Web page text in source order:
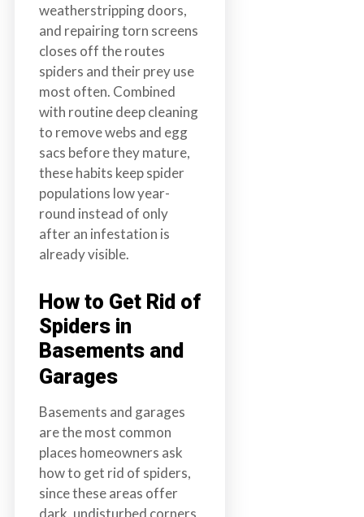
weatherstripping doors,
and repairing torn screens
closes off the routes
spiders and their prey use
most often. Combined
with routine deep cleaning
to remove webs and egg
sacs before they mature,
these habits keep spider
populations low year-
round instead of only
after an infestation is
already visible.
How to Get Rid of
Spiders in
Basements and
Garages
Basements and garages
are the most common
places homeowners ask
how to get rid of spiders,
since these areas offer